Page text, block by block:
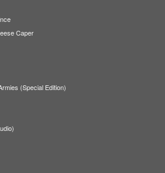
Caper
(Special Edition)